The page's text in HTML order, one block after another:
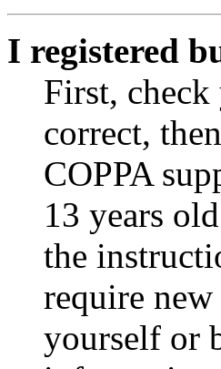
I registered
First, check
correct,
COPPA
13 years
the
require
yourself or